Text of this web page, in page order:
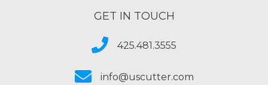
GET IN TOUCH
425.481.3555
info@uscutter.com